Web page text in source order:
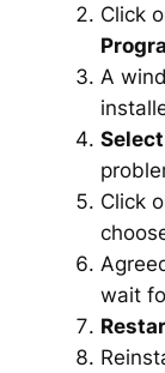
Click
A
Select
Click
wait